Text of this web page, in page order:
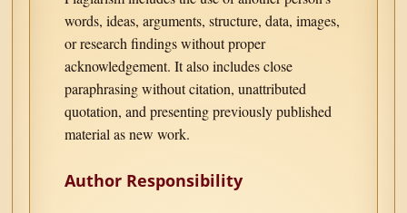
words, ideas, arguments, structure, data, images,
or research findings without proper
acknowledgement. It also includes close
paraphrasing without citation, unattributed
quotation, and presenting previously published
material as new work.
Author Responsibility